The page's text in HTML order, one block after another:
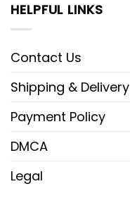
HELPFUL LINKS
Contact Us
Shipping & Delivery
Payment Policy
DMCA
Legal